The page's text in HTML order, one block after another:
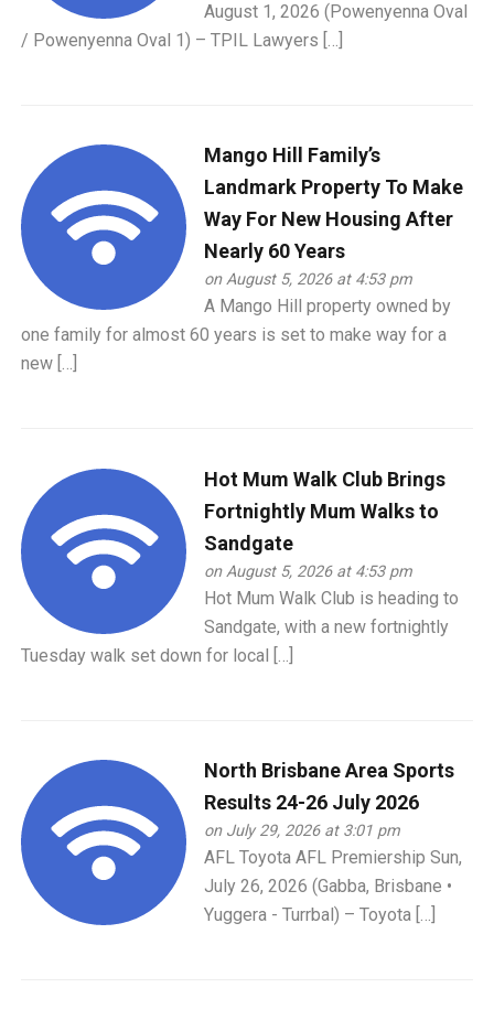
August 1, 2026 (Powenyenna Oval
/ Powenyenna Oval 1) – TPIL Lawyers […]
Mango Hill Family’s
Landmark Property To Make
Way For New Housing After
Nearly 60 Years
on August 5, 2026 at 4:53 pm
A Mango Hill property owned by
one family for almost 60 years is set to make way for a
new […]
Hot Mum Walk Club Brings
Fortnightly Mum Walks to
Sandgate
on August 5, 2026 at 4:53 pm
Hot Mum Walk Club is heading to
Sandgate, with a new fortnightly
Tuesday walk set down for local […]
North Brisbane Area Sports
Results 24-26 July 2026
on July 29, 2026 at 3:01 pm
AFL Toyota AFL Premiership Sun,
July 26, 2026 (Gabba, Brisbane •
Yuggera - Turrbal) – Toyota […]